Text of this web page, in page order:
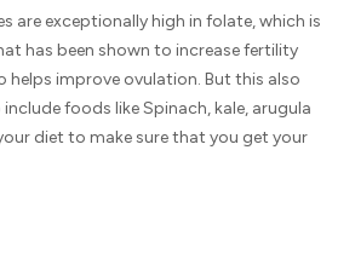
are exceptionally high in folate, which is
has been shown to increase fertility
helps improve ovulation. But this also
foods like Spinach, kale, arugula
diet to make sure that you get your